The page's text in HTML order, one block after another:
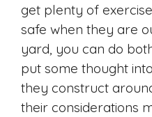
get plenty of
safe when they are
yard, you can do
put some thought
they construct
their considerations